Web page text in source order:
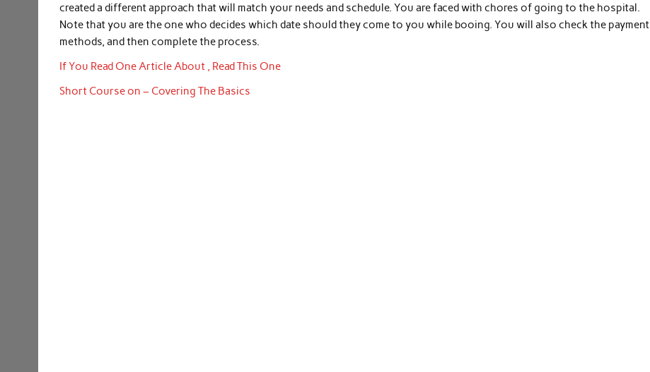
created a different approach that will match your needs and schedule. You are faced with chores of going to the hospital.
Note that you are the one who decides which date should they come to you while booing. You will also check the payment
methods, and then complete the process.
If You Read One Article About , Read This One
Short Course on – Covering The Basics